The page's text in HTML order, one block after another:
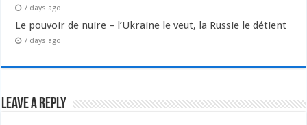
7 days ago
Le pouvoir de nuire – l’Ukraine le veut, la Russie le détient
7 days ago
Leave a Reply